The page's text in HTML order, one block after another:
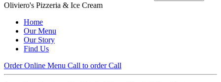
Oliviero's Pizzeria & Ice Cream
Home
Our Menu
Our Story
Find Us
Order Online Menu Call to order Call